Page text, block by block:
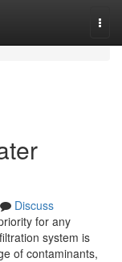
Discuss
for any
system is
of contaminants,